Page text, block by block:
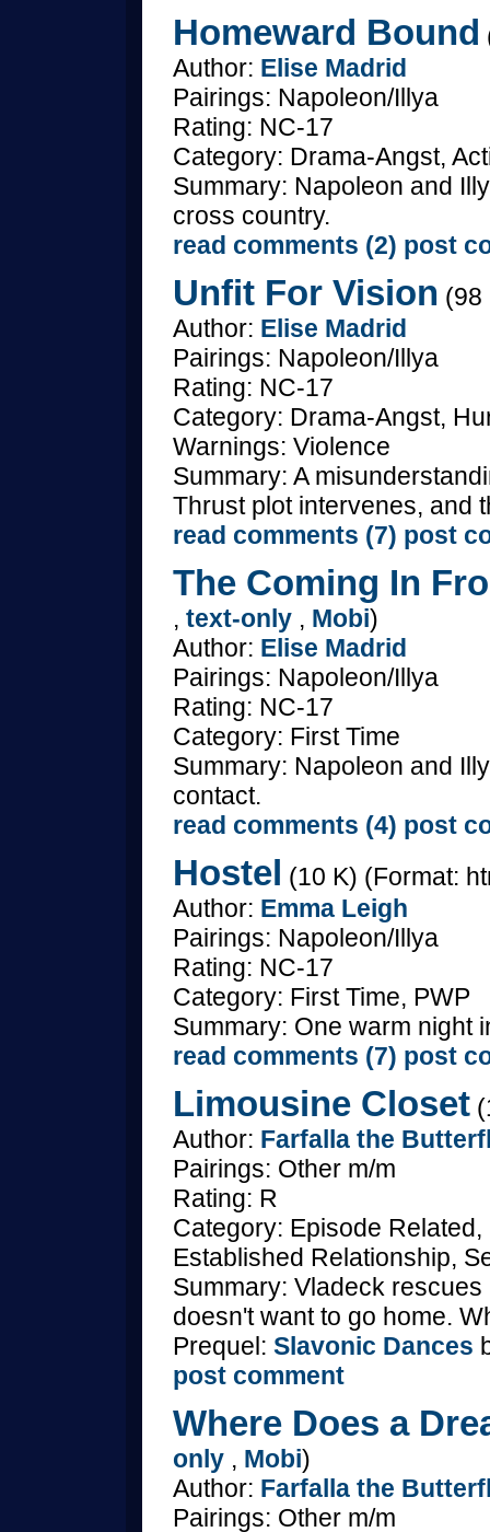
Homeward Bound
Author: Elise Madrid
Pairings: Napoleon/Illya
Rating: NC-17
Category: Drama-Angst,
Summary: Napoleon and
cross country.
read comments (2) post
Unfit For Vision (98
Author: Elise Madrid
Pairings: Napoleon/Illya
Rating: NC-17
Category: Drama-Angst,
Warnings: Violence
Summary: A
Thrust plot intervenes, and
read comments (7) post
The Coming In
, text-only , Mobi)
Author: Elise Madrid
Pairings: Napoleon/Illya
Rating: NC-17
Category: First Time
Summary: Napoleon and
contact.
read comments (4) post
Hostel
(10 K) (Format:
Author: Emma Leigh
Pairings: Napoleon/Illya
Rating: NC-17
Category: First Time, PWP
Summary: One warm night
read comments (7) post
Limousine Closet
Author: Farfalla the
Pairings: Other m/m
Rating: R
Category: Episode
Established Relationship,
Summary: Vladeck
doesn't want to go home.
Prequel: Slavonic Dances
post comment
Where Does a
only , Mobi)
Author: Farfalla the
Pairings: Other m/m